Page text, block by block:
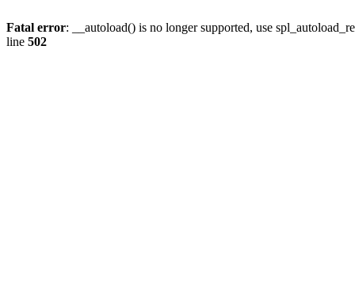
Fatal error: __autoload() is no longer supported, use
line 502